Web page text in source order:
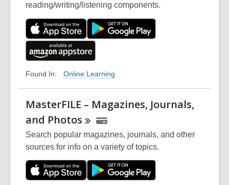
reading/writing/listening components.
Found In: Online Learning
MasterFILE – Magazines, Journals,
and Photos
Search popular magazines, journals, and other
sources for info on a variety of topics.